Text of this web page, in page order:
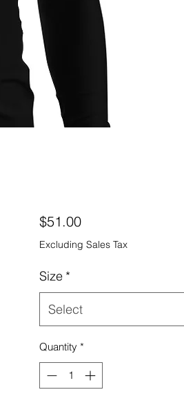
$51.00Price
Excluding Sales Tax
Size *
Select
Quantity *